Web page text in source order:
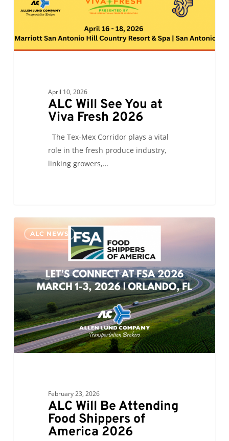
2026
April 10, 2026
ALC Will See You at
Viva Fresh 2026
The Tex-Mex Corridor plays a vital
role in the fresh produce industry,
linking growers,…
Will
Be
Food
Shippers
America
2026
ALC NEWS
February 23, 2026
ALC Will Be Attending
Food Shippers of
America 2026
0